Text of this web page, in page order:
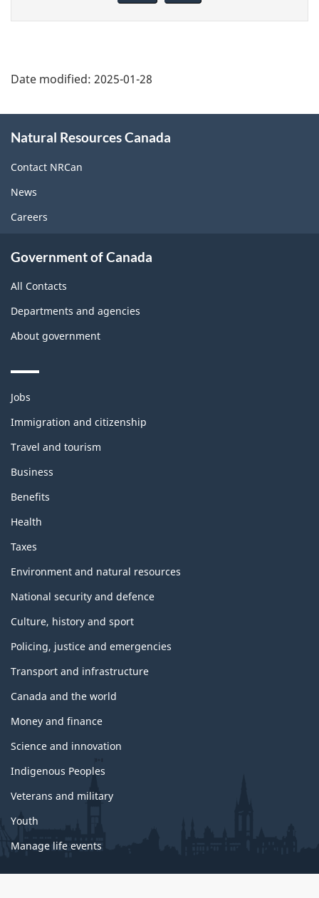
Date modified: 2025-01-28
this
site
Natural Resources Canada
Contact NRCan
News
Careers
Government of Canada
All Contacts
Departments and agencies
About government
Themes
topics
Jobs
Immigration and citizenship
Travel and tourism
Business
Benefits
Health
Taxes
Environment and natural resources
National security and defence
Culture, history and sport
Policing, justice and emergencies
Transport and infrastructure
Canada and the world
Money and finance
Science and innovation
Indigenous Peoples
Veterans and military
Youth
Manage life events